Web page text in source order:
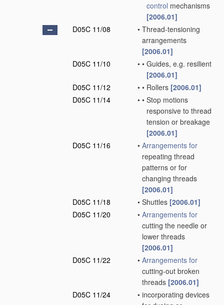
control mechanisms
[2006.01]
D05C 11/08
• Thread-tensioning
arrangements
[2006.01]
D05C 11/10
• • Guides, e.g. resilient
[2006.01]
D05C 11/12
• • Rollers [2006.01]
D05C 11/14
• • Stop motions
responsive to thread
tension or breakage
[2006.01]
D05C 11/16
• Arrangements for
repeating thread
patterns or for
changing threads
[2006.01]
D05C 11/18
• Shuttles [2006.01]
D05C 11/20
• Arrangements for
cutting the needle or
lower threads
[2006.01]
D05C 11/22
• Arrangements for
cutting-out broken
threads [2006.01]
D05C 11/24
• incorporating devices